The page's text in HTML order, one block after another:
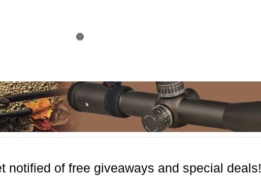
notified of free giveaways and special deals!